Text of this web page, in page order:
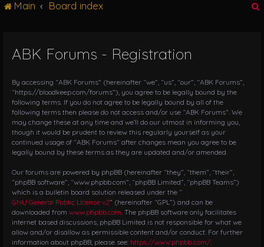
i
g
t
i
o
Main Board index
ABK Forums - Registration
By accessing “ABK Forums” (hereinafter “we”, “us”, “our”, “ABK Forums”,
“https://bloodkeep.com/forums”), you agree to be legally bound by the
following terms. If you do not agree to be legally bound by all of the
following terms then please do not access and/or use “ABK Forums”. We
may change these at any time and we’ll do our utmost in informing you,
though it would be prudent to review this regularly yourself as your
continued usage of “ABK Forums” after changes mean you agree to be
legally bound by these terms as they are updated and/or amended.
Our forums are powered by phpBB (hereinafter “they”, “them”, “their”,
“phpBB software”, “www.phpbb.com”, “phpBB Limited”, “phpBB Teams”)
which is a bulletin board solution released under the “
GNU General Public License v2” (hereinafter “GPL”) and can be
downloaded from www.phpbb.com . The phpBB software only facilitates
internet based discussions; phpBB Limited is not responsible for what we
allow and/or disallow as permissible content and/or conduct. For further
information about phpBB, please see: https://www.phpbb.com/